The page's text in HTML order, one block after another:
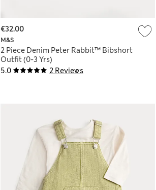
5.0 2 Reviews
M&S
2 Piece Denim Peter Rabbit™ Bibshort
Outfit (0-3 Yrs)
€32.00